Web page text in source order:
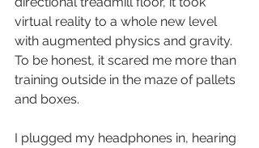
virtual reality to a whole new level
with augmented physics and gravity.
To be honest, it scared me more than
training outside in the maze of pallets
and boxes.
I plugged my headphones in, hearing